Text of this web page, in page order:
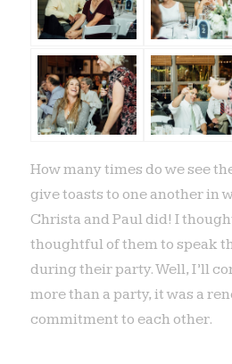
How many times do we see
give toasts to one another in
Christa and Paul did! I
thoughtful of them to speak
during their party. Well, I’ll
more than a party, it was a
commitment to each other.